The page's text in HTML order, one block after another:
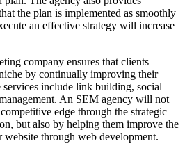
the plan is implemented as smoothly
an effective strategy will increase
company ensures that clients
by continually improving their
services include link building, social
An SEM agency will not
edge through the strategic
but also by helping them improve the
through web development.